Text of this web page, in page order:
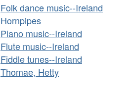
Folk dance music--Ireland
Hornpipes
Piano music--Ireland
Flute music--Ireland
Fiddle tunes--Ireland
Thomae, Hetty